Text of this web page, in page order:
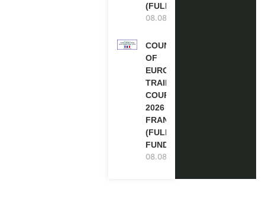
(FULLY FUNDED)
08.08.2026
COUNCIL
OF
EUROPE
TRAINING
COURSE
2026 IN
FRANCE
(FULLY
FUNDED)
08.08.2026